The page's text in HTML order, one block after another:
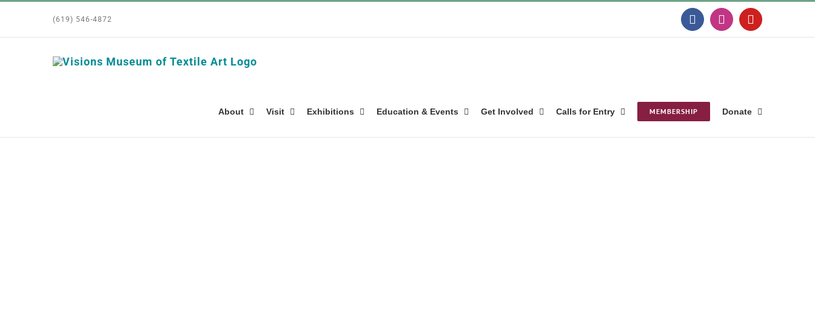
(619) 546-4872 FacebookInstagramYouTube
About Visit Exhibitions Education & Events Get Involved Calls for Entry MEMBERSHIP Donate